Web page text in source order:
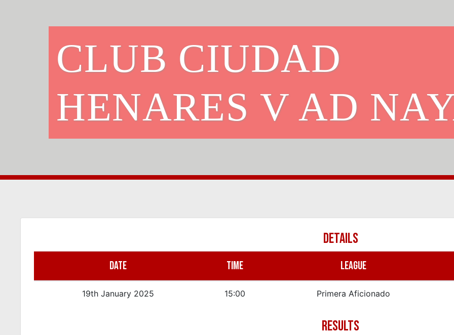
CLUB CIUDAD
HENARES V AD
DETAILS
DATE TIME LEAGUE
19th January 2025 15:00 Primera Aficionado
RESULTS